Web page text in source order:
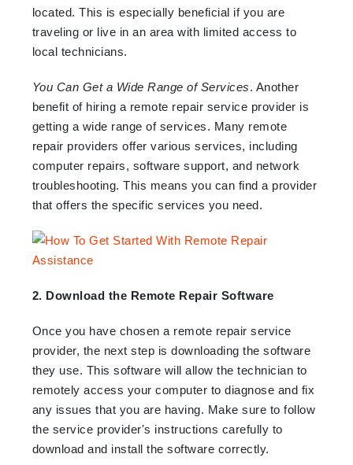
located. This is especially beneficial if you are
traveling or live in an area with limited access to
local technicians.
You Can Get a Wide Range of Services. Another
benefit of hiring a remote repair service provider is
getting a wide range of services. Many remote
repair providers offer various services, including
computer repairs, software support, and network
troubleshooting. This means you can find a provider
that offers the specific services you need.
2. Download the Remote Repair Software
Once you have chosen a remote repair service
provider, the next step is downloading the software
they use. This software will allow the technician to
remotely access your computer to diagnose and fix
any issues that you are having. Make sure to follow
the service provider's instructions carefully to
download and install the software correctly.